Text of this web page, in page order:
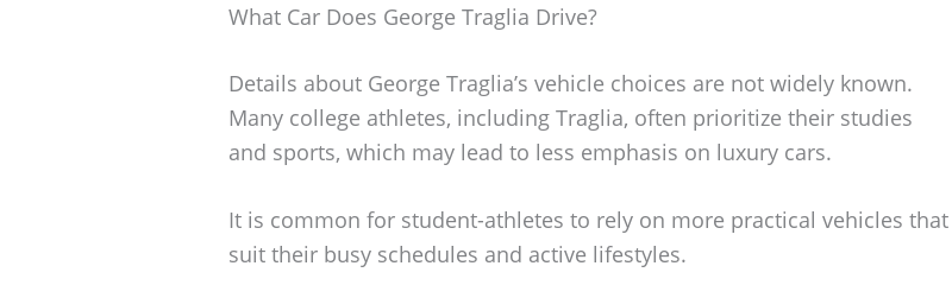
What Car Does George Traglia Drive?
Details about George Traglia’s vehicle choices are not widely known.
Many college athletes, including Traglia, often prioritize their studies
and sports, which may lead to less emphasis on luxury cars.
It is common for student-athletes to rely on more practical vehicles that
suit their busy schedules and active lifestyles.